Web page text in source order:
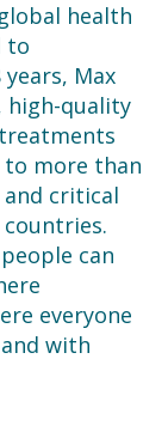
health
to
Max
high-quality
more than
and critical
can
everyone
with